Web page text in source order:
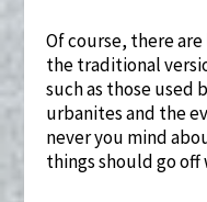
Of course, there
the traditional
such as those
urbanites and the
never you mind
things should go